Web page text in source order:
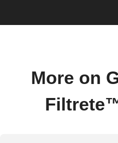
More on